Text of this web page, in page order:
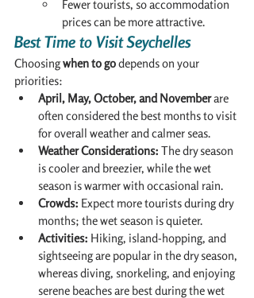
Fewer tourists, so accommodation
prices can be more attractive.
Best Time to Visit Seychelles
Choosing when to go depends on your
priorities:
April, May, October, and November are
often considered the best months to visit
for overall weather and calmer seas.
Weather Considerations: The dry season
is cooler and breezier, while the wet
season is warmer with occasional rain.
Crowds: Expect more tourists during dry
months; the wet season is quieter.
Activities: Hiking, island-hopping, and
sightseeing are popular in the dry season,
whereas diving, snorkeling, and enjoying
serene beaches are best during the wet